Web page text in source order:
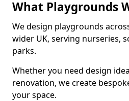
What Playgrounds
We design playgrounds
wider UK, serving nurseries,
parks.
Whether you need design
renovation, we create
your space.